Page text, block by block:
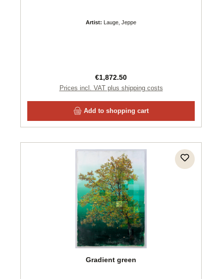
Artist: Lauge, Jeppe
Regular price:
€1,872.50
Prices incl. VAT plus shipping costs
Add to shopping cart
Gradient green